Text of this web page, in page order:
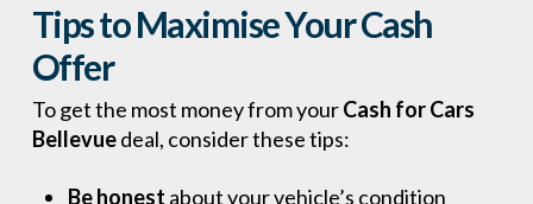
Tips to Maximise Your Cash
Offer
To get the most money from yourCash for Cars
Bellevuedeal, consider these tips:
Be honest about your vehicle’s condition